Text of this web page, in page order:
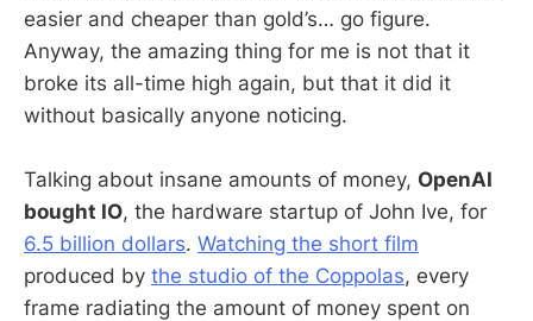
easier and cheaper than gold’s… go figure.
Anyway, the amazing thing for me is not that it
broke its all-time high again, but that it did it
without basically anyone noticing.
Talking about insane amounts of money, OpenAI
bought IO, the hardware startup of John Ive, for
6.5 billion dollars. Watching the short film
produced by the studio of the Coppolas, every
frame radiating the amount of money spent on